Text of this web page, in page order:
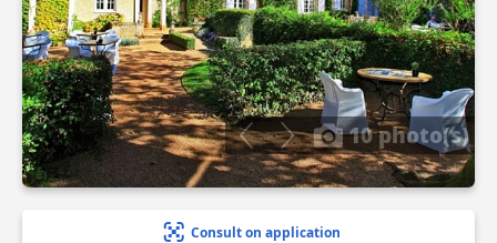
10 photo(s)
Consult on application